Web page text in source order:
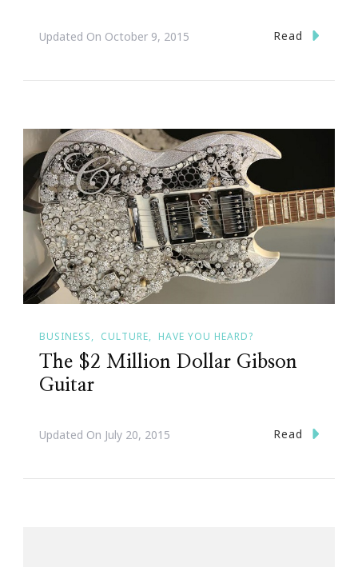
Updated On October 9, 2015 Read
BUSINESS CULTURE HAVE YOU HEARD?
The $2 Million Dollar Gibson
Guitar
Updated On July 20, 2015 Read